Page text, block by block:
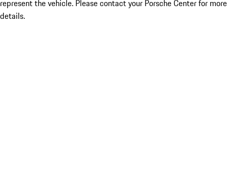
represent the vehicle. Please contact your Porsche Center for more
details.